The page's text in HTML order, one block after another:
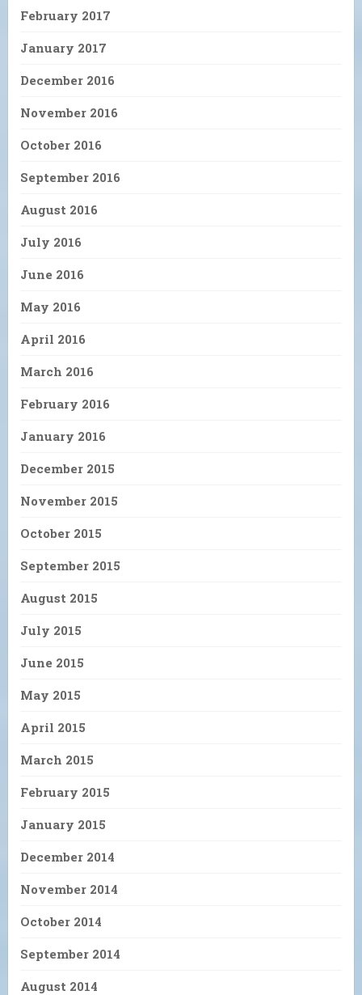
February 2017
January 2017
December 2016
November 2016
October 2016
September 2016
August 2016
July 2016
June 2016
May 2016
April 2016
March 2016
February 2016
January 2016
December 2015
November 2015
October 2015
September 2015
August 2015
July 2015
June 2015
May 2015
April 2015
March 2015
February 2015
January 2015
December 2014
November 2014
October 2014
September 2014
August 2014